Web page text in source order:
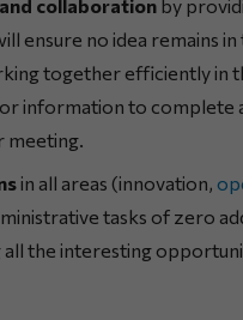
collaboration by
ensure no idea remains
together efficiently in
information to complete
meeting.
in all areas (innovation,
tasks of zero
all the interesting